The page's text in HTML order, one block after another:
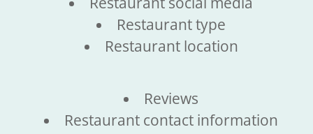
Restaurant type
Restaurant location
Reviews
Restaurant contact information